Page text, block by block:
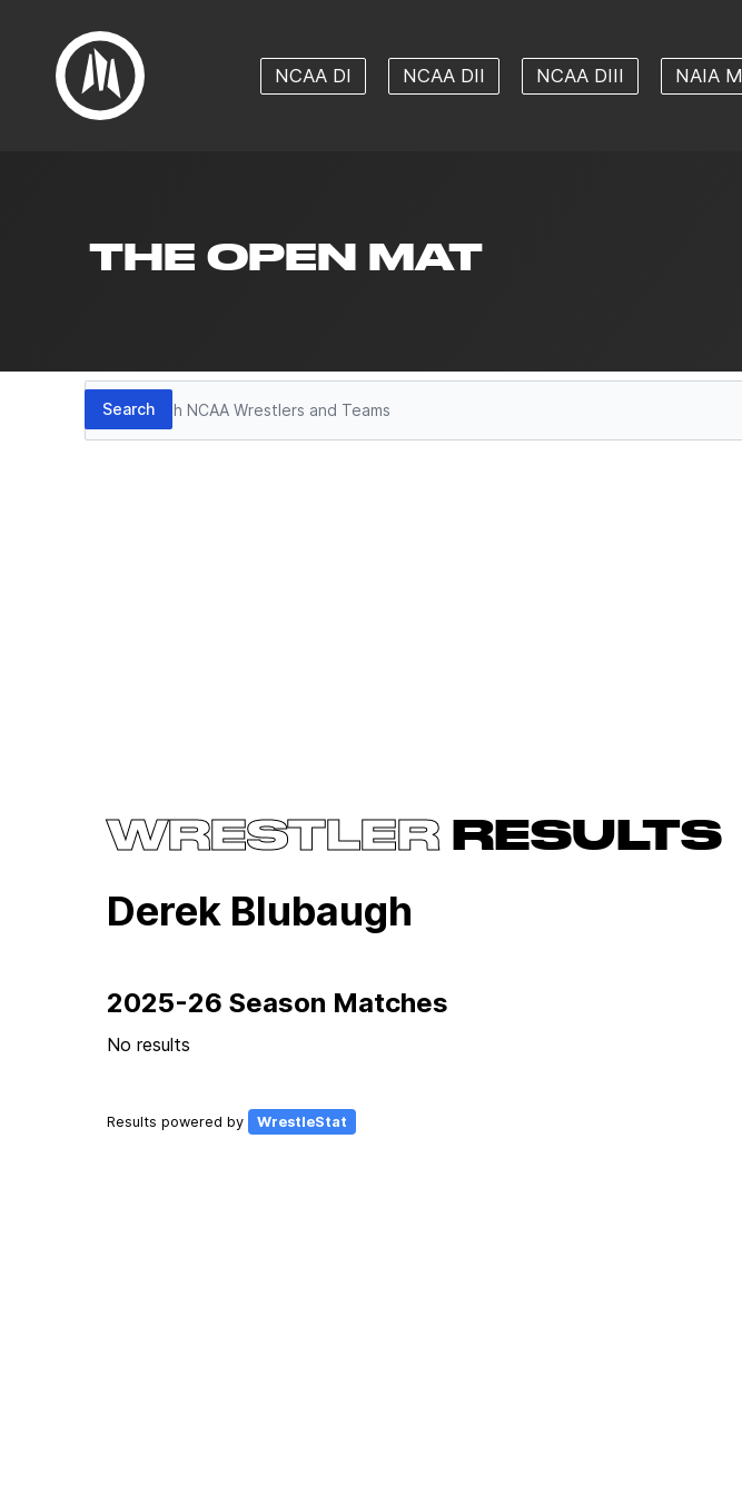
NCAA DI NCAA DII NCAA DIII NAIA M
THE OPEN MAT
Search
Search
WRESTLERRESULTS
Derek Blubaugh
2025-26 Season Matches
No results
Results powered by WrestleStat